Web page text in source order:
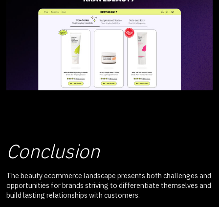
Conclusion
The beauty ecommerce landscape presents both challenges and
opportunities for brands striving to differentiate themselves and
build lasting relationships with customers.